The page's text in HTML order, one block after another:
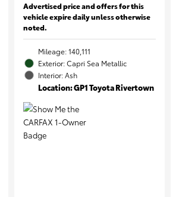
Advertised price and offers for this
vehicle expire daily unless otherwise
noted.
Mileage: 140,111
Exterior: Capri Sea Metallic
Interior: Ash
Location: GP1 Toyota Rivertown